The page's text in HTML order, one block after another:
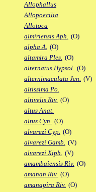
Allophallus
Allopoecilia
Allotoca
almiriensis Aph. (O)
alpha A. (O)
altamira Ples. (O)
alternatus Hypsol. (O)
alternimaculata Jen. (V)
altissima Po.
altivelis Riv. (O)
altus Anat.
altus Cyn. (O)
alvarezi Cyp. (O)
alvarezi Gamb. (V)
alvarezi Xiph. (V)
amambaiensis Riv. (O)
amanan Riv. (O)
amanapira Riv. (O)